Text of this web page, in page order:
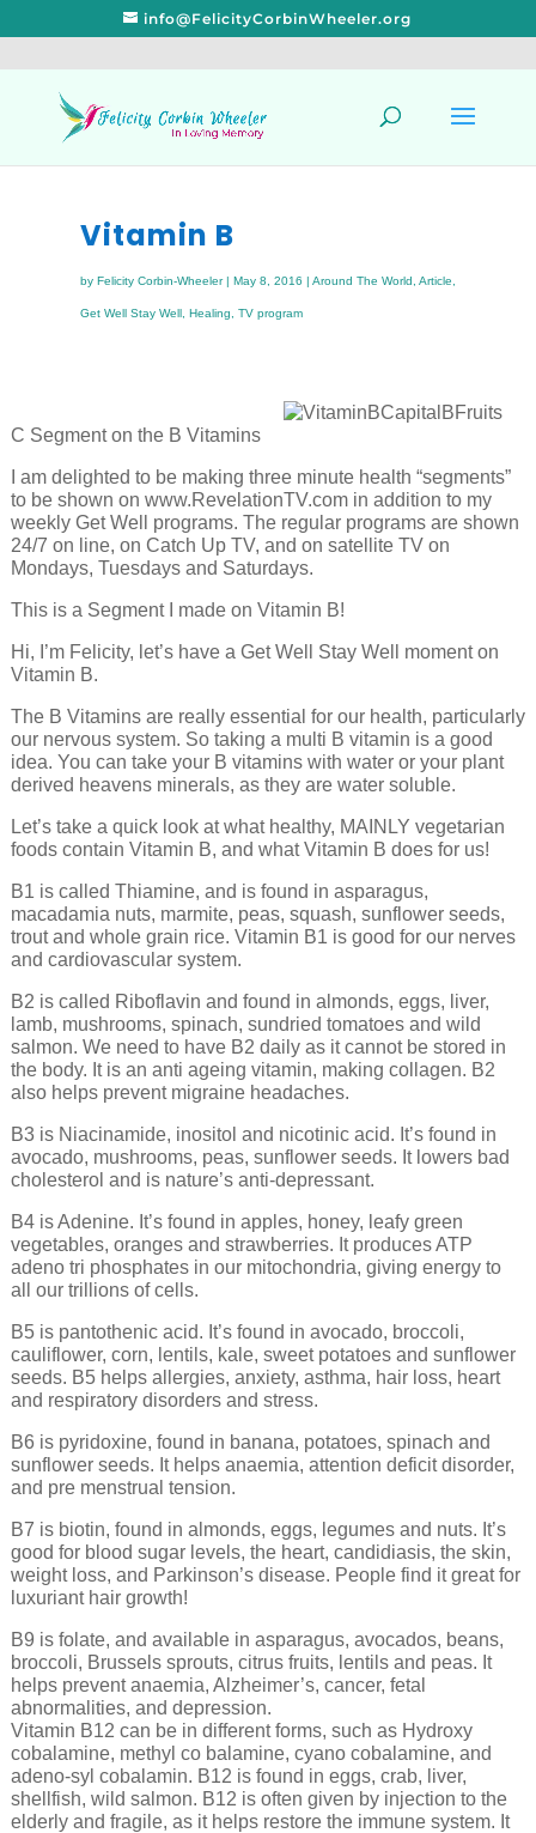
info@FelicityCorbinWheeler.org
Vitamin B
by Felicity Corbin-Wheeler| May 8, 2016 | Around The World Article
Get Well Stay Well, Healing TV program
C Segment on the B Vitamins
I am delighted to be making three minute health “segments”
to be shown on www.RevelationTV.com in addition to my
weekly Get Well programs. The regular programs are shown
24/7 on line, on Catch Up TV, and on satellite TV on
Mondays, Tuesdays and Saturdays.
This is a Segment I made on Vitamin B!
Hi, I’m Felicity, let’s have a Get Well Stay Well moment on
Vitamin B.
The B Vitamins are really essential for our health, particularly
our nervous system. So taking a multi B vitamin is a good
idea. You can take your B vitamins with water or your plant
derived heavens minerals, as they are water soluble.
Let’s take a quick look at what healthy, MAINLY vegetarian
foods contain Vitamin B, and what Vitamin B does for us!
B1 is called Thiamine, and is found in asparagus,
macadamia nuts, marmite, peas, squash, sunflower seeds,
trout and whole grain rice. Vitamin B1 is good for our nerves
and cardiovascular system.
B2 is called Riboflavin and found in almonds, eggs, liver,
lamb, mushrooms, spinach, sundried tomatoes and wild
salmon. We need to have B2 daily as it cannot be stored in
the body. It is an anti ageing vitamin, making collagen. B2
also helps prevent migraine headaches.
B3 is Niacinamide, inositol and nicotinic acid. It’s found in
avocado, mushrooms, peas, sunflower seeds. It lowers bad
cholesterol and is nature’s anti-depressant.
B4 is Adenine. It’s found in apples, honey, leafy green
vegetables, oranges and strawberries. It produces ATP
adeno tri phosphates in our mitochondria, giving energy to
all our trillions of cells.
B5 is pantothenic acid. It’s found in avocado, broccoli,
cauliflower, corn, lentils, kale, sweet potatoes and sunflower
seeds. B5 helps allergies, anxiety, asthma, hair loss, heart
and respiratory disorders and stress.
B6 is pyridoxine, found in banana, potatoes, spinach and
sunflower seeds. It helps anaemia, attention deficit disorder,
and pre menstrual tension.
B7 is biotin, found in almonds, eggs, legumes and nuts. It’s
good for blood sugar levels, the heart, candidiasis, the skin,
weight loss, and Parkinson’s disease. People find it great for
luxuriant hair growth!
B9 is folate, and available in asparagus, avocados, beans,
broccoli, Brussels sprouts, citrus fruits, lentils and peas. It
helps prevent anaemia, Alzheimer’s, cancer, fetal
abnormalities, and depression.
Vitamin B12 can be in different forms, such as Hydroxy
cobalamine, methyl co balamine, cyano cobalamine, and
adeno-syl cobalamin. B12 is found in eggs, crab, liver,
shellfish, wild salmon. B12 is often given by injection to the
elderly and fragile, as it helps restore the immune system. It